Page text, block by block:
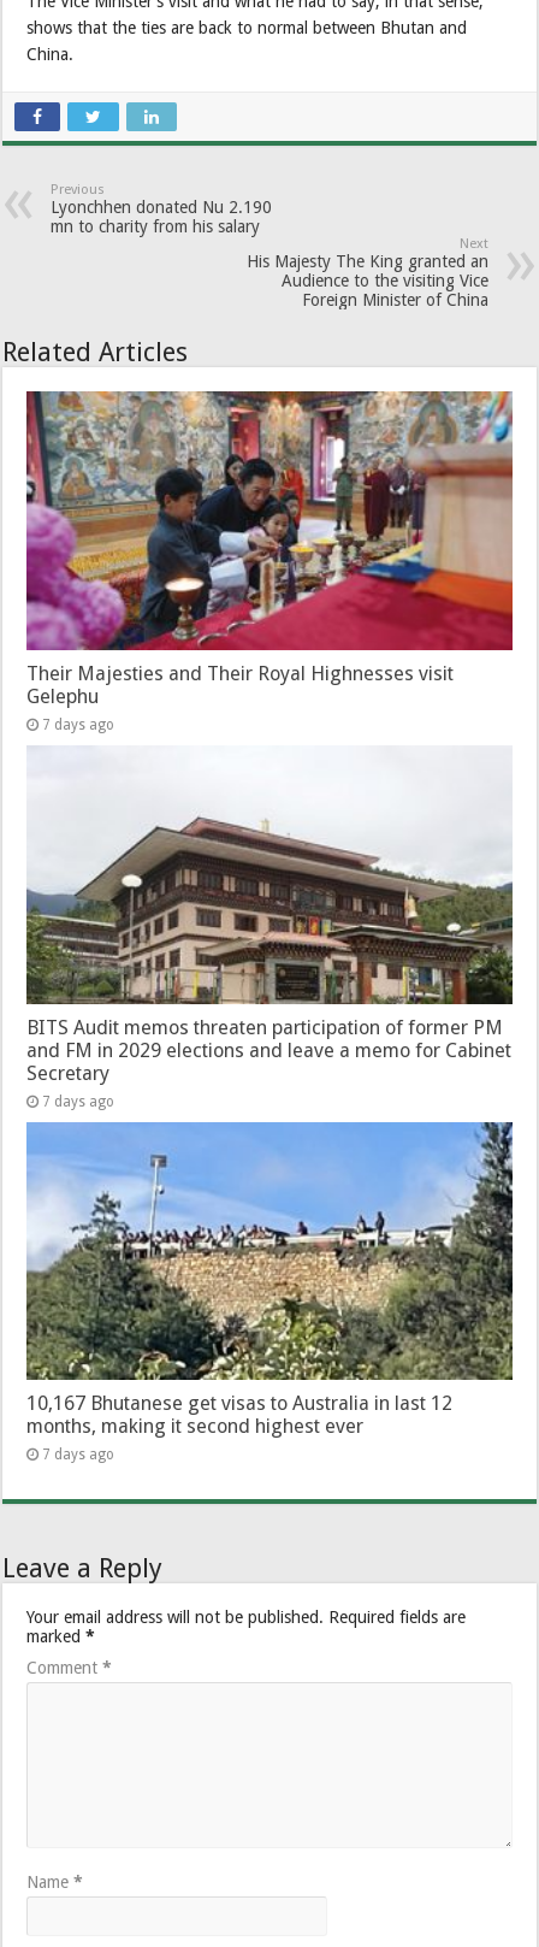
shows that the ties are back to normal between Bhutan and
China.
Previous
Lyonchhen donated Nu 2.190
mn to charity from his salary
Next
His Majesty The King granted an
Audience to the visiting Vice
Foreign Minister of China
Related Articles
Their Majesties and Their Royal Highnesses visit
Gelephu
7 days ago
BITS Audit memos threaten participation of former PM
and FM in 2029 elections and leave a memo for Cabinet
Secretary
7 days ago
10,167 Bhutanese get visas to Australia in last 12
months, making it second highest ever
7 days ago
Leave a Reply
Your email address will not be published. Required fields are
marked*
Comment*
Name*